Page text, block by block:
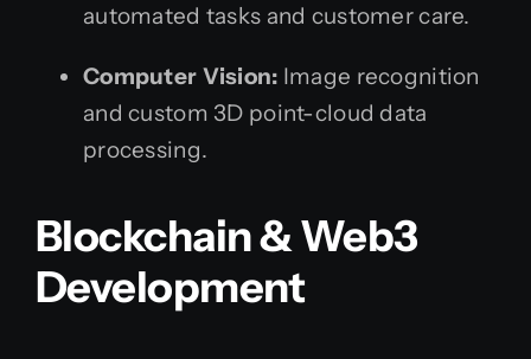
automated tasks and customer care.
Computer Vision: Image recognition
and custom 3D point-cloud data
processing.
Blockchain & Web3
Development